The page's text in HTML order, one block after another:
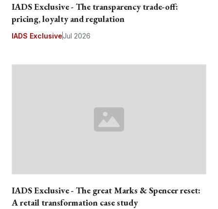
IADS Exclusive - The transparency trade-off:
pricing, loyalty and regulation
IADS ExclusiveJul 2026
IADS Exclusive - The great Marks & Spencer reset:
A retail transformation case study